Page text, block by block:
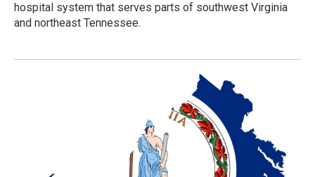
hospital system that serves parts of southwest Virginia
and northeast Tennessee.